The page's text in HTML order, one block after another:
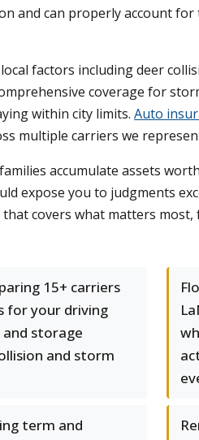
and can properly account
factors including deer
coverage for
within city limits. Auto
multiple carriers we
accumulate assets
expose you to judgments
covers what matters
15+ carriers
for your driving
storage
and storm
term and